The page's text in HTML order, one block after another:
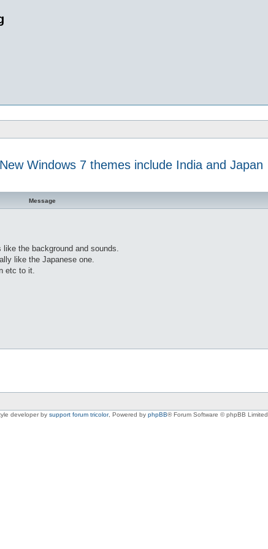
New Windows 7 themes include India and Japan
Message
the background and sounds.
like the Japanese one.
etc to it.
developer by support forum tricolor, Powered by phpBB® Forum Software © phpBB Limited